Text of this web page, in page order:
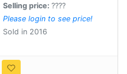
Selling price: ????
Please login to see price!
Sold in 2016